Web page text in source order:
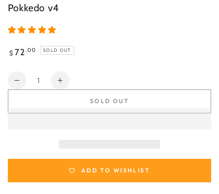
Pokkedo v4
Regular
$ 72.00 SOLD OUT
Quantity
Decrease
Increase
SOLD OUT
ADD TO WISHLIST